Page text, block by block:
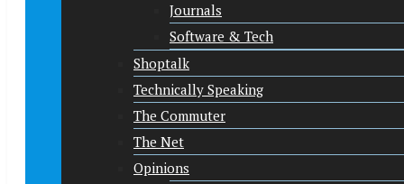
Journals
Software & Tech
Shoptalk
Technically Speaking
The Commuter
The Net
Opinions